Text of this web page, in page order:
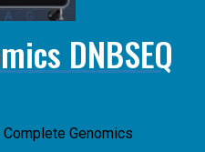
DNBSEQ
Complete Genomics